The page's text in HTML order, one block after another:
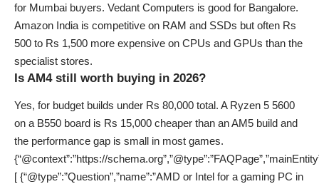
for Mumbai buyers. Vedant Computers is good for Bangalore.
Amazon India is competitive on RAM and SSDs but often Rs
500 to Rs 1,500 more expensive on CPUs and GPUs than the
specialist stores.
Is AM4 still worth buying in 2026?
Yes, for budget builds under Rs 80,000 total. A Ryzen 5 5600
on a B550 board is Rs 15,000 cheaper than an AM5 build and
the performance gap is small in most games.
{“@context”:”https://
[ {“@type”:”Question”,”name”:”AMD or Intel for a gaming PC in